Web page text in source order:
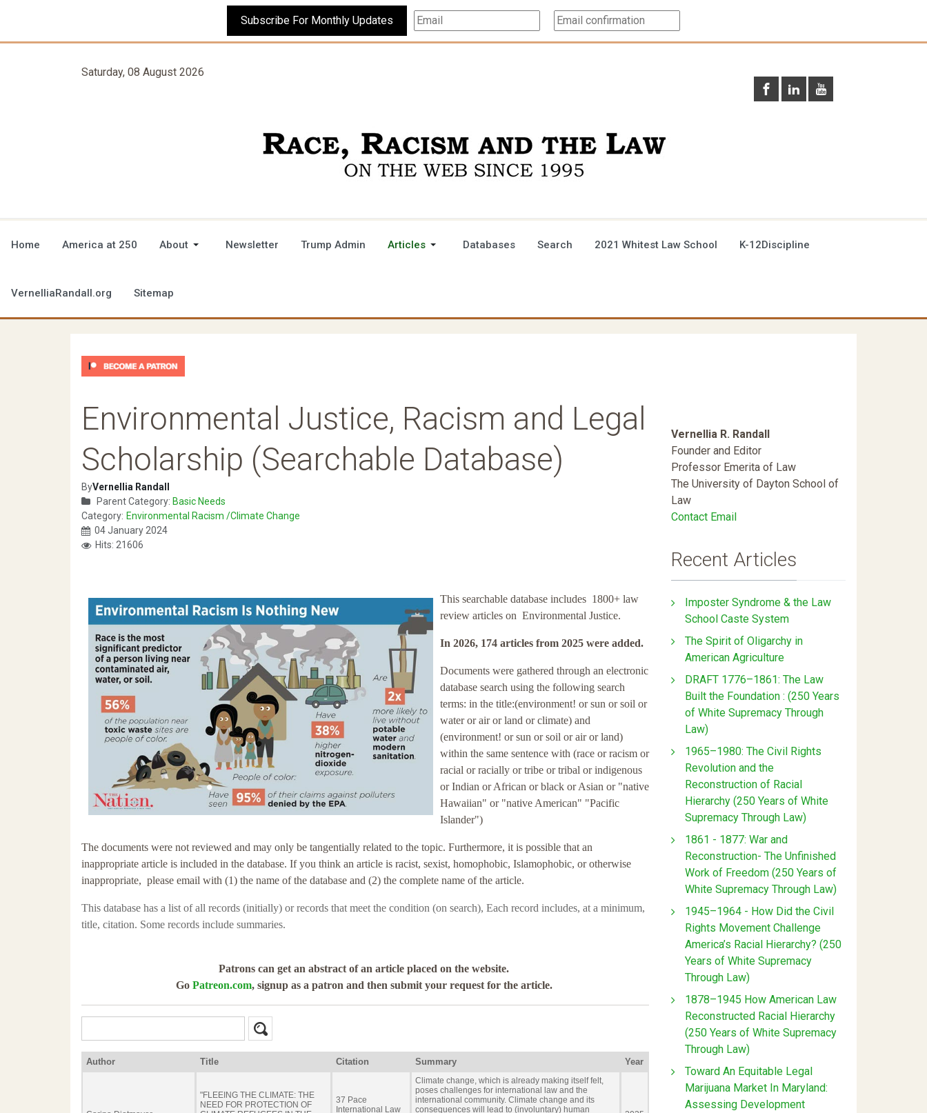
Subscribe For Monthly Updates
Saturday, 08 August 2026
Home America at 250 About Newsletter Trump Admin Articles Databases Search 2021 Whitest Law School K-12Discipline
VernelliaRandall.org Sitemap
Environmental Justice, Racism and Legal
Scholarship (Searchable Database)
ByVernellia Randall
Parent Category: Basic Needs
Category: Environmental Racism /Climate Change
04 January 2024
Hits: 21606
This searchable database includes 1800+ law
review articles on Environmental Justice.
In 2026, 174 articles from 2025 were added.
Documents were gathered through an electronic
database search using the following search
terms: in the title:(environment! or sun or soil or
water or air or land or climate) and
(environment! or sun or soil or air or land)
within the same sentence with (race or racism or
racial or racially or tribe or tribal or indigenous
or Indian or African or black or Asian or "native
Hawaiian" or "native American" "Pacific
Islander")
The documents were not reviewed and may only be tangentially related to the topic. Furthermore, it is possible that an
inappropriate article is included in the database. If you think an article is racist, sexist, homophobic, Islamophobic, or otherwise
inappropriate, please email with (1) the name of the database and (2) the complete name of the article.
This database has a list of all records (initially) or records that meet the condition (on search), Each record includes, at a minimum,
title, citation. Some records include summaries.
Patrons can get an abstract of an article placed on the website.
Go Patreon.com, signup as a patron and then submit your request for the article.
Vernellia R. Randall
Founder and Editor
Professor Emerita of Law
The University of Dayton School of
Law
Contact Email
Recent Articles
Imposter Syndrome & the Law
School Caste System
The Spirit of Oligarchy in
American Agriculture
DRAFT 1776–1861: The Law
Built the Foundation : (250 Years
of White Supremacy Through
Law)
1965–1980: The Civil Rights
Revolution and the
Reconstruction of Racial
Hierarchy (250 Years of White
Supremacy Through Law)
1861 - 1877: War and
Reconstruction- The Unfinished
Work of Freedom (250 Years of
White Supremacy Through Law)
1945–1964 - How Did the Civil
Rights Movement Challenge
America’s Racial Hierarchy? (250
Years of White Supremacy
Through Law)
1878–1945 How American Law
Reconstructed Racial Hierarchy
(250 Years of White Supremacy
Through Law)
Toward An Equitable Legal
Marijuana Market In Maryland:
Assessing Development